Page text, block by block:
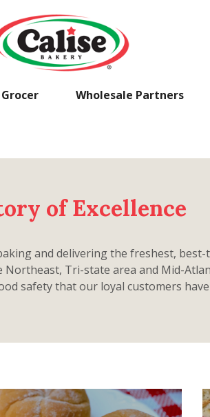
Wholesale Partners
of Excellence
and delivering the freshest,
Tri-state area and Mid-
safety that our loyal customers